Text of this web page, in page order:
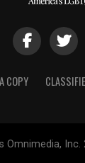
COPY
Inc.